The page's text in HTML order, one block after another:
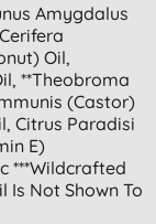
Amygdalus
Oil,
**theobroma
(castor)
Citrus Paradisi
E)
***wildcrafted
Not Shown To